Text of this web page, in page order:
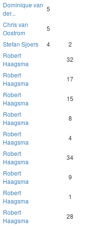
Dominique van
der...
5
Chris van
Oostrom
5
Stefan Sjoers 4
2
Robert
Haagsma
32
Robert
Haagsma
17
Robert
Haagsma
15
Robert
Haagsma
8
Robert
Haagsma
4
Robert
Haagsma
34
Robert
Haagsma
9
Robert
Haagsma
1
Robert
Haagsma
28